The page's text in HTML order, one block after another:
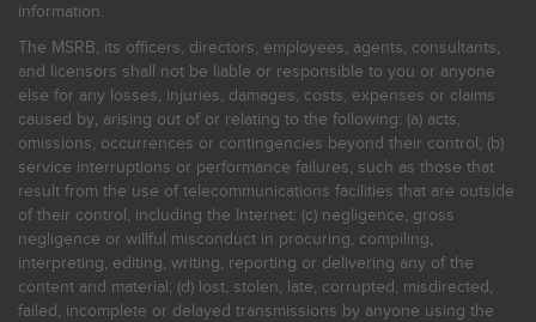
information.
The MSRB, its officers, directors, employees, agents, consultants,
and licensors shall not be liable or responsible to you or anyone
else for any losses, injuries, damages, costs, expenses or claims
caused by, arising out of or relating to the following: (a) acts,
omissions, occurrences or contingencies beyond their control; (b)
service interruptions or performance failures, such as those that
result from the use of telecommunications facilities that are outside
of their control, including the Internet: (c) negligence, gross
negligence or willful misconduct in procuring, compiling,
interpreting, editing, writing, reporting or delivering any of the
content and material; (d) lost, stolen, late, corrupted, misdirected,
failed, incomplete or delayed transmissions by anyone using the